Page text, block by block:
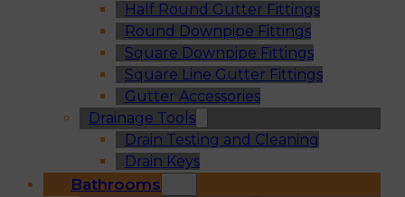
Half Round Gutter Fittings
Round Downpipe Fittings
Square Downpipe Fittings
Square Line Gutter Fittings
Gutter Accessories
Drainage Tools
Drain Testing and Cleaning
Drain Keys
Bathrooms